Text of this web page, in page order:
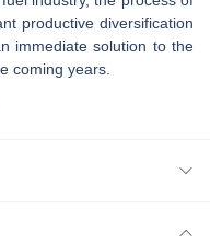
productive diversification
immediate solution to the
coming years.